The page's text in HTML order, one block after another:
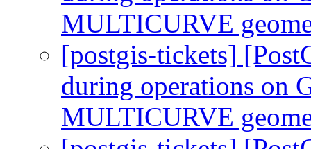
MULTICURVE
[postgis-tickets]
during operations on
MULTICURVE